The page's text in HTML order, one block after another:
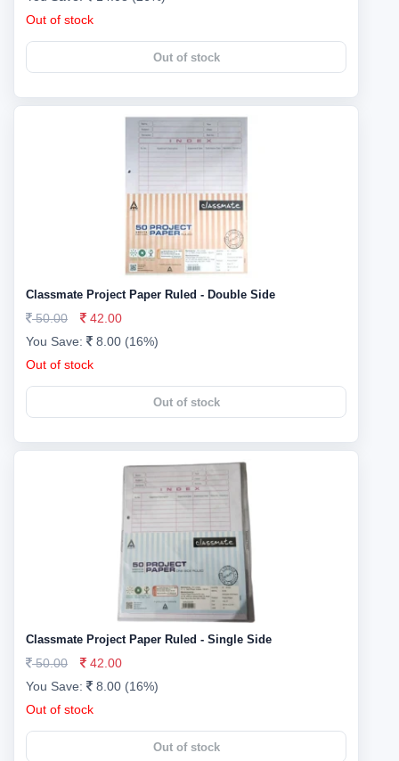
Out of stock
Out of stock
Classmate Project Paper Ruled - Double Side
50.00
42.00
You Save:
8.00 (16%)
Out of stock
Out of stock
Classmate Project Paper Ruled - Single Side
50.00
42.00
You Save:
8.00 (16%)
Out of stock
Out of stock